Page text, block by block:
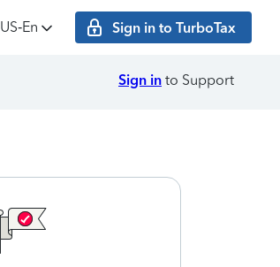
US‑En Sign in to TurboTax
Sign in to Support